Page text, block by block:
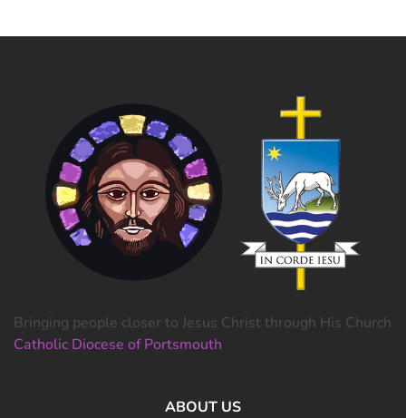
Bringing people closer to Jesus Christ through His Church
Catholic Diocese of Portsmouth
ABOUT US